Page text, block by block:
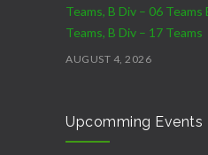
Teams, B Div – 06 Teams
Teams, B Div – 17 Teams
AUGUST 4, 2026
07th to 27th August :
Match vs SL A –
Upcomming Events